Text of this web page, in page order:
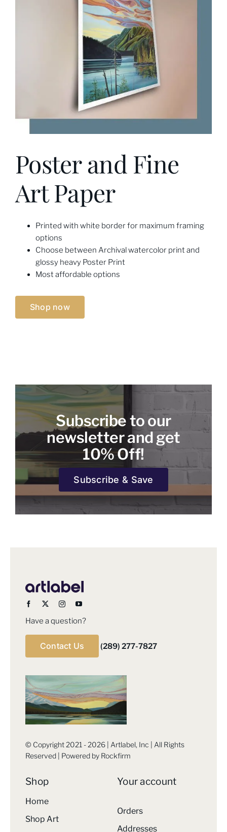
Poster and Fine
Art Paper
Printed with white border for maximum framing
options
Choose between Archival watercolor print and
glossy heavy Poster Print
Most affordable options
Shop now
Subscribe to our
newsletter and get
10% Off!
Subscribe & Save
Have a question?
Contact Us (289) 277-7827
© Copyright 2021 - 2026 | Artlabel, Inc | All Rights
Reserved | Powered by Rockfirm
Shop
Home
Shop Art
Your account
Orders
Addresses